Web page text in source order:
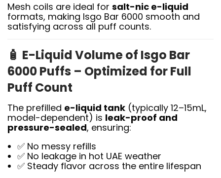
Mesh coils are ideal for salt-nic e-liquid
formats, making Isgo Bar 6000 smooth and
satisfying across all puff counts.
🧴 E-Liquid Volume of Isgo Bar
6000 Puffs – Optimized for Full
Puff Count
The prefilled e-liquid tank (typically 12–15mL,
model-dependent) is leak-proof and
pressure-sealed, ensuring:
✅ No messy refills
✅ No leakage in hot UAE weather
✅ Steady flavor across the entire lifespan